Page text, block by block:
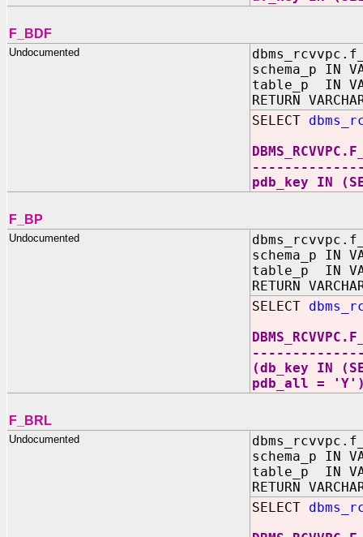
F_BDF
Undocumented
schema_p IN
table_p IN
RETURN
SELECT
pdb_key IN
F_BP
Undocumented
schema_p IN
table_p IN
RETURN
SELECT
(db_key IN
pdb_all =
F_BRL
Undocumented
schema_p IN
table_p IN
RETURN
SELECT